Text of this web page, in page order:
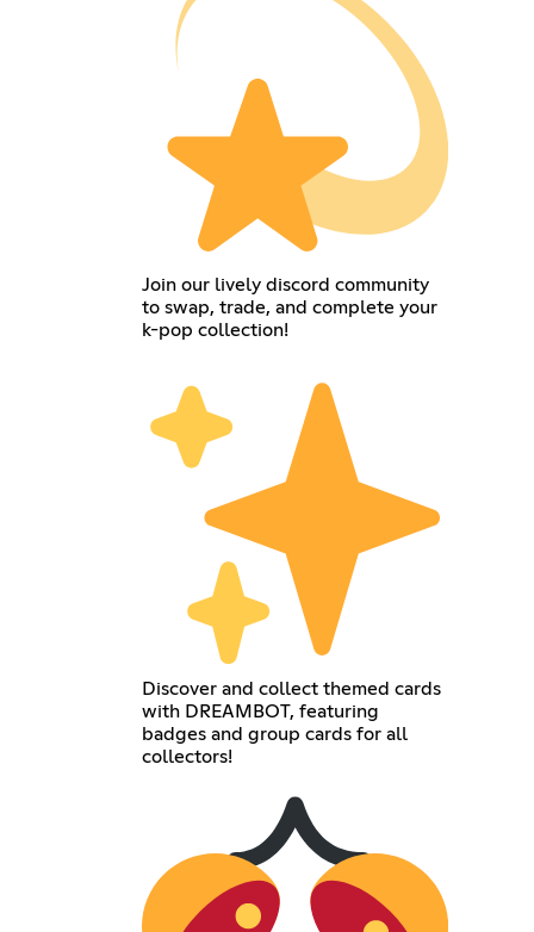
Join our lively discord community
to swap, trade, and complete your
k-pop collection!
Discover and collect themed cards
with DREAMBOT, featuring
badges and group cards for all
collectors!